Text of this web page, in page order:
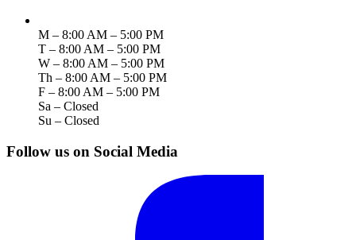
M – 8:00 AM – 5:00 PM
T – 8:00 AM – 5:00 PM
W – 8:00 AM – 5:00 PM
Th – 8:00 AM – 5:00 PM
F – 8:00 AM – 5:00 PM
Sa – Closed
Su – Closed
Follow us on Social Media